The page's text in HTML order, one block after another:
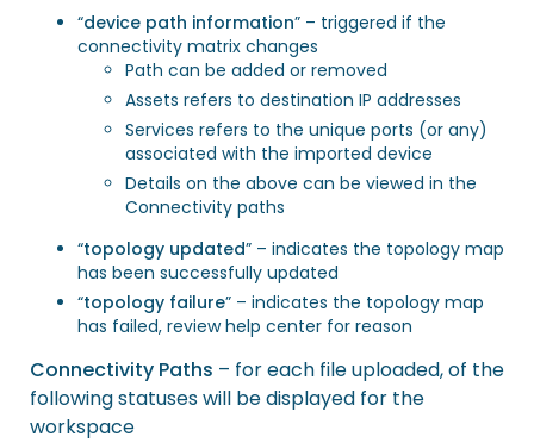
“device path information” – triggered if the
connectivity matrix changes
Path can be added or removed
Assets refers to destination IP addresses
Services refers to the unique ports (or any)
associated with the imported device
Details on the above can be viewed in the
Connectivity paths
“topology updated” – indicates the topology map
has been successfully updated
“topology failure” – indicates the topology map
has failed, review help center for reason
Connectivity Paths – for each file uploaded, of the
following statuses will be displayed for the
workspace